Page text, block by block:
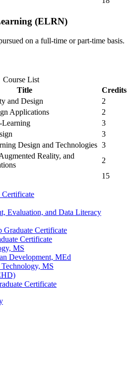
(ELRN)
on a full-time or part-time basis.
Course List
Title
Credits
and Design
2
Applications
2
Learning
3
3
Design and Technologies 3
Reality, and
2
15
Certificate
Evaluation, and Data Literacy
Graduate Certificate
Certificate
MS
Development, MEd
MS
Certificate